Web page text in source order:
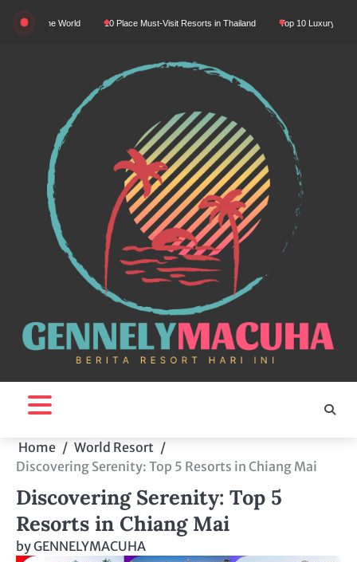
World 10 Place Must-Visit Resorts in Thailand Top 10 Luxury Resorts in
Home
World Resort
Discovering Serenity: Top 5 Resorts in Chiang Mai
Discovering Serenity: Top 5
Resorts in Chiang Mai
byGENNELYMACUHA